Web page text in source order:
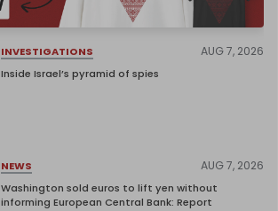
INVESTIGATIONS AUG 7, 2026
Inside Israel’s pyramid of spies
NEWS AUG 7, 2026
Washington sold euros to lift yen without
informing European Central Bank: Report